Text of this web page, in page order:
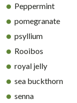
Peppermint
pomegranate
psyllium
Rooibos
royal jelly
sea buckthorn
senna